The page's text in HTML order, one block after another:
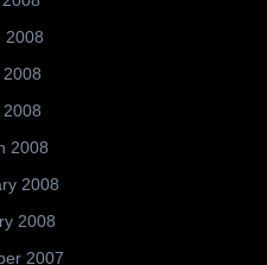
2008
2008
2008
2008
2008
2007